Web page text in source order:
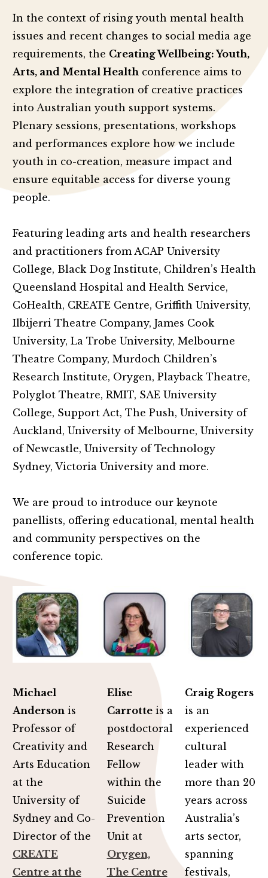
In the context of rising youth mental health
issues and recent changes to social media age
requirements, the Creating Wellbeing: Youth,
Arts, and Mental Healthconference aims to
explore the integration of creative practices
into Australian youth support systems.
Plenary sessions, presentations, workshops
and performances explore how we include
youth in co-creation, measure impact and
ensure equitable access for diverse young
people.
Featuring leading arts and health researchers
and practitioners from ACAP University
College, Black Dog Institute, Children’s Health
Queensland Hospital and Health Service,
CoHealth, CREATE Centre, Griffith University,
Ilbijerri Theatre Company, James Cook
University, La Trobe University, Melbourne
Theatre Company, Murdoch Children’s
Research Institute, Orygen, Playback Theatre,
Polyglot Theatre, RMIT, SAE University
College, Support Act, The Push, University of
Auckland, University of Melbourne, University
of Newcastle, University of Technology
Sydney, Victoria University and more.
We are proud to introduce our keynote
panellists, offering educational, mental health
and community perspectives on the
conference topic.
Michael
Anderson is
Professor of
Creativity and
Arts Education
at the
University of
Sydney and Co-
Director of the
CREATE
Centre at the
Elise
Carrotteis a
postdoctoral
Research
Fellow
within the
Suicide
Prevention
Unit at
Orygen,
The Centre
Craig Rogers
is an
experienced
cultural
leader with
more than 20
years across
Australia’s
arts sector,
spanning
festivals,